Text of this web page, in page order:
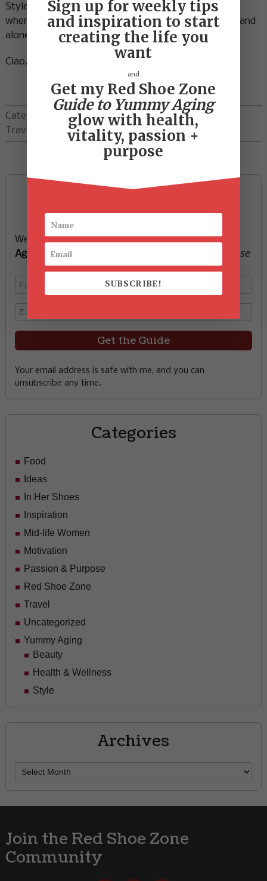
Style is stepping from a comfort zone of the ‘norm’
where we fit in and blend in…..to a place where we stand
alone as the creator of ourselves.
Ciao…off to create some fun!
Categories: Red Shoe Zone ,
Travel
Sign up now and start
creating the life you want
We’ll send you a FREE e-book -Guide to Yummy
Aging
glow with health, vitality, passion + purpose
Your email address is safe with me, and you can
unsubscribe any time.
Categories
Food
Ideas
In Her Shoes
Inspiration
Mid-life Women
Motivation
Passion & Purpose
Red Shoe Zone
Travel
Uncategorized
Yummy Aging
Beauty
Health & Wellness
Style
Archives
Archives
Join the Red Shoe Zone
Community
Sign up for weekly tips
and inspiration to start
creating the life you
want
and
Get my Red Shoe Zone
Guide to Yummy Aging
glow with health,
vitality, passion +
purpose
SUBSCRIBE!